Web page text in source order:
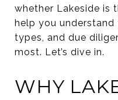
whether Lakeside is
help you
types, and due
most. Let’s dive in.
WHY